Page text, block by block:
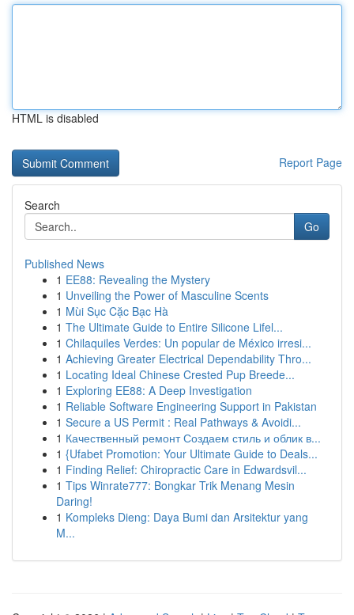
HTML is disabled
Report Page
Search
Go
Published News
1 EE88: Revealing the Mystery
1 Unveiling the Power of Masculine Scents
1 Mùi Sục Cặc Bạc Hà
1 The Ultimate Guide to Entire Silicone Lifel...
1 Chilaquiles Verdes: Un popular de México irresi...
1 Achieving Greater Electrical Dependability Thro...
1 Locating Ideal Chinese Crested Pup Breede...
1 Exploring EE88: A Deep Investigation
1 Reliable Software Engineering Support in Pakistan
1 Secure a US Permit : Real Pathways & Avoidi...
1 Качественный ремонт Создаем стиль и облик в...
1 {Ufabet Promotion: Your Ultimate Guide to Deals...
1 Finding Relief: Chiropractic Care in Edwardsvil...
1 Tips Winrate777: Bongkar Trik Menang Mesin
Daring!
1 Kompleks Dieng: Daya Bumi dan Arsitektur yang
M...